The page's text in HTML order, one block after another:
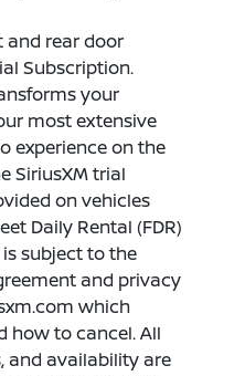
and rear door
Subscription.
your
most extensive
experience on the
SiriusXM trial
on vehicles
Daily Rental (FDR)
subject to the
and privacy
which
how to cancel. All
and availability are